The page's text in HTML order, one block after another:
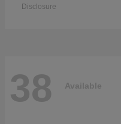
Disclosure
38 Available